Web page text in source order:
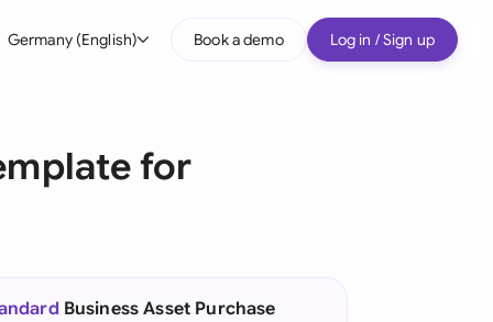
Germany (English) Book a demo Log in / Sign up
for
Business Asset Purchase